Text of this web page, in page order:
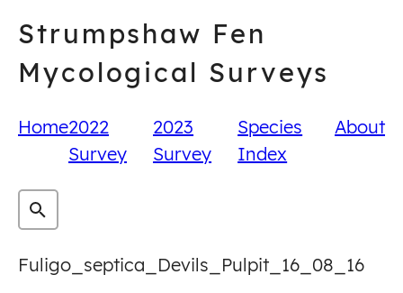
content
Strumpshaw Fen
Mycological Surveys
Home2022
Survey
2023
Survey
Species
Index
About
Fuligo_septica_Devils_Pulpit_16_08_16